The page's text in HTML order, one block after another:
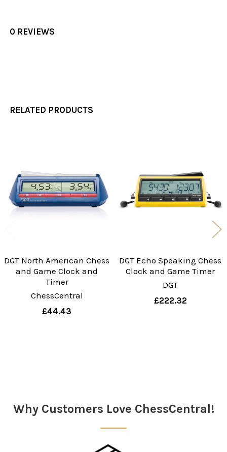
0 REVIEWS
RELATED PRODUCTS
Products
DGT North American Chess
and Game Clock and
Timer
ChessCentral
£44.43
DGT Echo Speaking Chess
Clock and Game Timer
DGT
£222.32
Why Customers Love ChessCentral!